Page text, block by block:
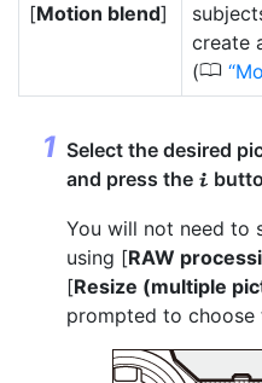
[Motion blend]
create
(0
Select the desired
and press the i
You will not need to
using [RAW
[Resize (multiple
prompted to choose